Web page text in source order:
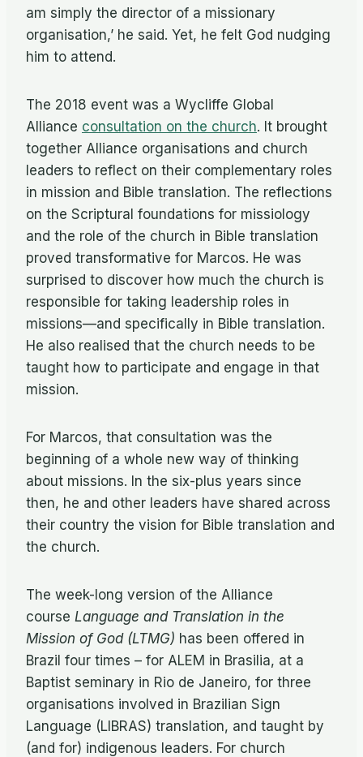
am simply the director of a missionary
organisation,’ he said. Yet, he felt God nudging
him to attend.
The 2018 event was a Wycliffe Global
Alliance consultation on the church. It brought
together Alliance organisations and church
leaders to reflect on their complementary roles
in mission and Bible translation. The reflections
on the Scriptural foundations for missiology
and the role of the church in Bible translation
proved transformative for Marcos. He was
surprised to discover how much the church is
responsible for taking leadership roles in
missions—and specifically in Bible translation.
He also realised that the church needs to be
taught how to participate and engage in that
mission.
For Marcos, that consultation was the
beginning of a whole new way of thinking
about missions. In the six-plus years since
then, he and other leaders have shared across
their country the vision for Bible translation and
the church.
The week-long version of the Alliance
course Language and Translation in the
Mission of God (LTMG) has been offered in
Brazil four times – for ALEM in Brasilia, at a
Baptist seminary in Rio de Janeiro, for three
organisations involved in Brazilian Sign
Language (LIBRAS) translation, and taught by
(and for) indigenous leaders. For church